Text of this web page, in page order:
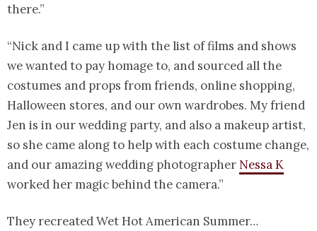
there.”
“Nick and I came up with the list of films and shows
we wanted to pay homage to, and sourced all the
costumes and props from friends, online shopping,
Halloween stores, and our own wardrobes. My friend
Jen is in our wedding party, and also a makeup artist,
so she came along to help with each costume change,
and our amazing wedding photographer Nessa K
worked her magic behind the camera.”
They recreated Wet Hot American Summer…